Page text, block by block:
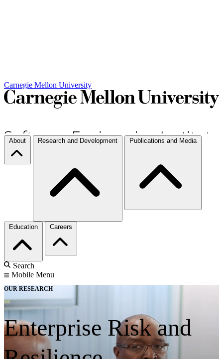
Carnegie Mellon University
About Research and Development Publications and Media
Education Careers
Search
Mobile Menu
OUR RESEARCH
Enterprise Risk and